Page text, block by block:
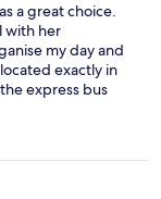
a great choice.
with her
my day and
exactly in
express bus
nearby
also
1.5km, it's